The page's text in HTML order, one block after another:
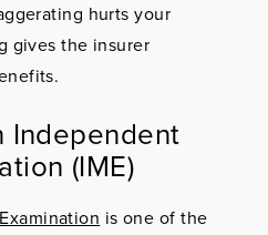
hurts your
gives the insurer
Independent
(IME)
is one of the